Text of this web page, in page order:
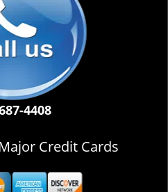
4408
Credit Cards